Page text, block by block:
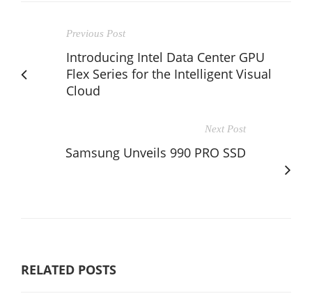
Previous Post
Introducing Intel Data Center GPU
Flex Series for the Intelligent Visual
Cloud
Next Post
Samsung Unveils 990 PRO SSD
RELATED POSTS